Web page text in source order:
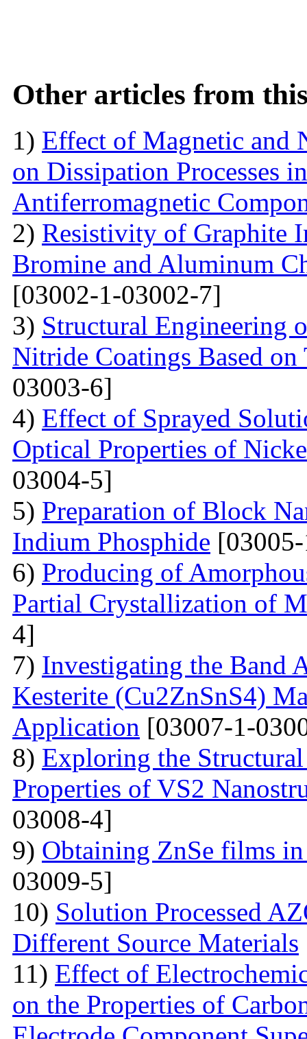
Other articles from
1) Effect of Magnetic and
on Dissipation Processes
Antiferromagnetic
2) Resistivity of Graphite
Bromine and Aluminum
[03002-1-03002-7]
3) Structural Engineering
Nitride Coatings Based
03003-6]
4) Effect of Sprayed
Optical Properties of
03004-5]
5) Preparation of Block
Indium Phosphide
6) Producing of
Partial Crystallization of
4]
7) Investigating the Band
Kesterite (Cu2ZnSnS4)
Application [03007-1-
8) Exploring the
Properties of VS2
03008-4]
9) Obtaining ZnSe films
03009-5]
10) Solution Processed
Different Source Materials
11) Effect of
on the Properties of